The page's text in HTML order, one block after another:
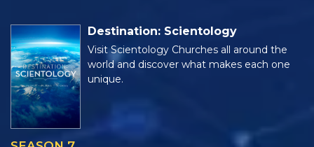
Destination: Scientology
Visit Scientology Churches all around the
world and discover what makes each one
unique.